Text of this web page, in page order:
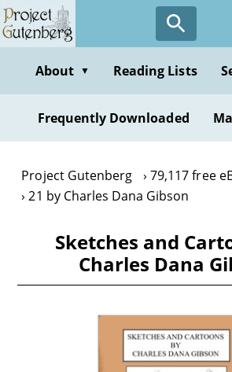
Skip
to
contentAbout ▼ Reading Lists
Frequently Downloaded
Project Gutenberg
79,117 free
21 by Charles Dana Gibson
Sketches and
Charles Dana